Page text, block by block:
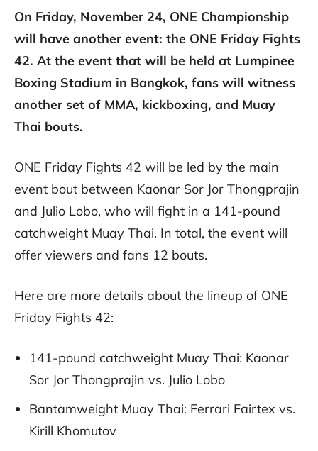
On Friday, November 24, ONE Championship
will have another event: the ONE Friday Fights
42. At the event that will be held at Lumpinee
Boxing Stadium in Bangkok, fans will witness
another set of MMA, kickboxing, and Muay
Thai bouts.
ONE Friday Fights 42 will be led by the main
event bout between Kaonar Sor Jor Thongprajin
and Julio Lobo, who will fight in a 141-pound
catchweight Muay Thai. In total, the event will
offer viewers and fans 12 bouts.
Here are more details about the lineup of ONE
Friday Fights 42:
141-pound catchweight Muay Thai: Kaonar
Sor Jor Thongprajin vs. Julio Lobo
Bantamweight Muay Thai: Ferrari Fairtex vs.
Kirill Khomutov